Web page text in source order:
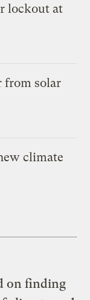
lockout at
from solar
climate
on finding